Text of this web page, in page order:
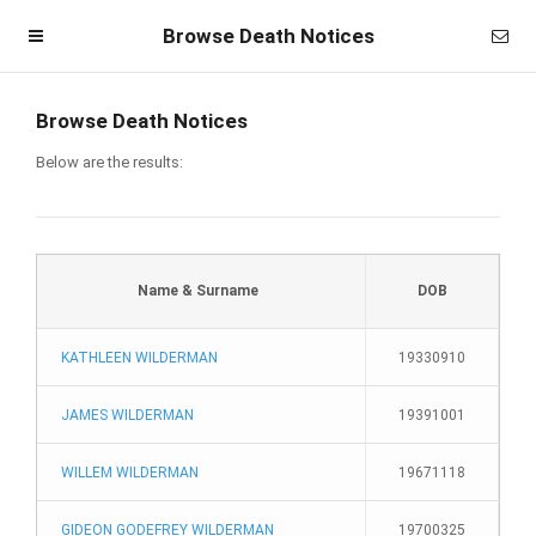
Member Login
Browse Death Notices
Browse Death Notices
Below are the results:
Name & Surname DOB
KATHLEEN WILDERMAN 19330910
JAMES WILDERMAN 19391001
WILLEM WILDERMAN 19671118
GIDEON GODEFREY WILDERMAN 19700325